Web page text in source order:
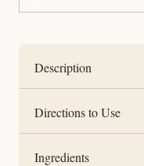
Description
Directions to Use
Ingredients